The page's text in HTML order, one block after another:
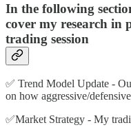
In the following
cover my research in
trading session
✅ Trend Model Update -
on how aggressive/
✅Market Strategy - My